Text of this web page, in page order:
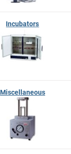
Incubators
Miscellaneous